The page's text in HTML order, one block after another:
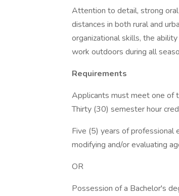
Attention to detail, strong
distances in both rural and
organizational skills, the
work outdoors during all
Requirements
Applicants must meet one of
Thirty (30) semester hour
Five (5) years of professional
modifying and/or evaluating
OR
Possession of a Bachelor's